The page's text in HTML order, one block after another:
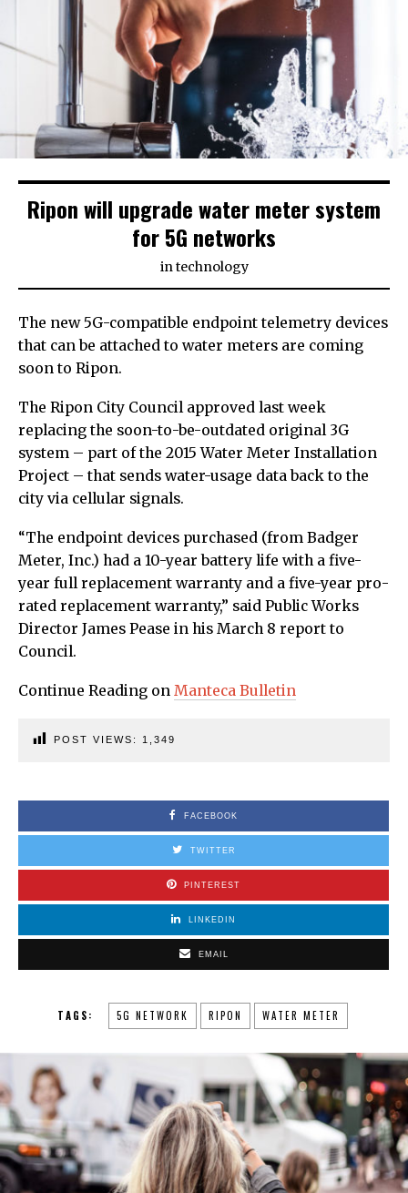
Ripon will upgrade water meter system
for 5G networks
intechnology
The new 5G-compatible endpoint telemetry devices
that can be attached to water meters are coming
soon to Ripon.
The Ripon City Council approved last week
replacing the soon-to-be-outdated original 3G
system – part of the 2015 Water Meter Installation
Project – that sends water-usage data back to the
city via cellular signals.
“The endpoint devices purchased (from Badger
Meter, Inc.) had a 10-year battery life with a five-
year full replacement warranty and a five-year pro-
rated replacement warranty,” said Public Works
Director James Pease in his March 8 report to
Council.
Continue Reading on Manteca Bulletin
POST VIEWS: 1,349
FACEBOOK
TWITTER
PINTEREST
LINKEDIN
EMAIL
TAGS: 5G NETWORK RIPON WATER METER